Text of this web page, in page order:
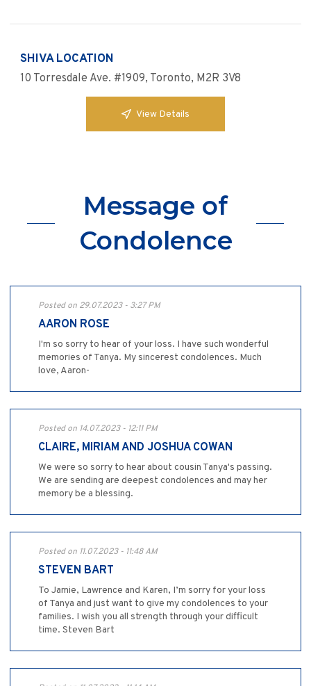
SHIVA LOCATION
10 Torresdale Ave. #1909, Toronto, M2R 3V8
View Details
Message of
Condolence
Posted on 29.07.2023 - 3:27 PM
AARON ROSE
I'm so sorry to hear of your loss. I have such wonderful
memories of Tanya. My sincerest condolences. Much
love, Aaron-
Posted on 14.07.2023 - 12:11 PM
CLAIRE, MIRIAM AND JOSHUA COWAN
We were so sorry to hear about cousin Tanya's passing.
We are sending are deepest condolences and may her
memory be a blessing.
Posted on 11.07.2023 - 11:48 AM
STEVEN BART
To Jamie, Lawrence and Karen, I’m sorry for your loss
of Tanya and just want to give my condolences to your
families. I wish you all strength through your difficult
time. Steven Bart